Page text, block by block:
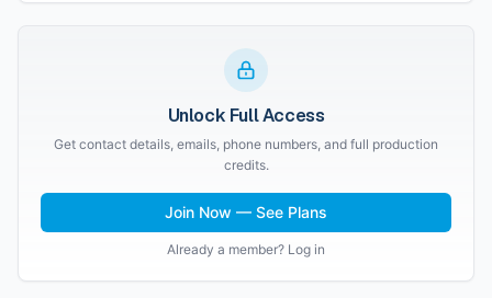
Unlock Full Access
Get contact details, emails, phone numbers, and full production
credits.
Join Now — See Plans
Already a member? Log in